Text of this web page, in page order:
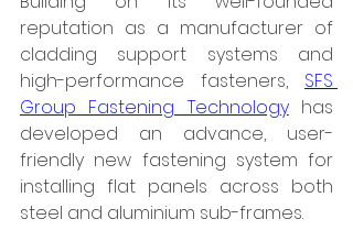
reputation as a manufacturer of
cladding support systems and
high-performance fasteners, SFS
Group Fastening Technology has
developed an advance, user-
friendly new fastening system for
installing flat panels across both
steel and aluminium sub-frames.